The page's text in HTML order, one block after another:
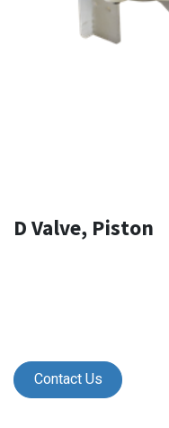
D Valve, Piston
Contact Us